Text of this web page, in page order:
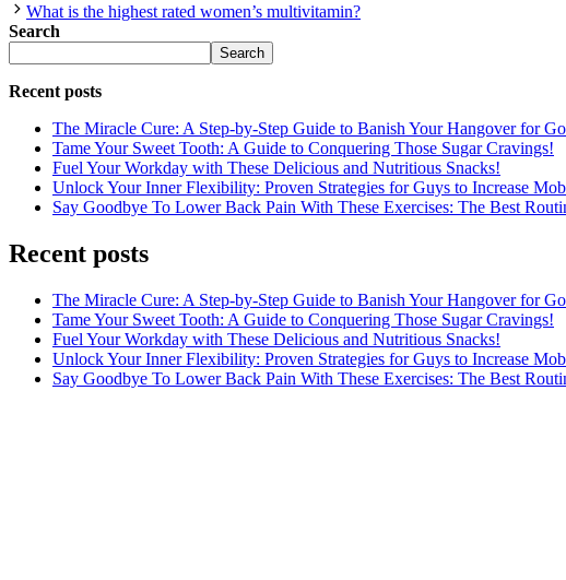
What is the highest rated women’s multivitamin?
Search
Search
Recent posts
The Miracle Cure: A Step-by-Step Guide to Banish Your Hangover for
Tame Your Sweet Tooth: A Guide to Conquering Those Sugar Cravings!
Fuel Your Workday with These Delicious and Nutritious Snacks!
Unlock Your Inner Flexibility: Proven Strategies for Guys to Increase
Say Goodbye To Lower Back Pain With These Exercises: The Best
Recent posts
The Miracle Cure: A Step-by-Step Guide to Banish Your Hangover for
Tame Your Sweet Tooth: A Guide to Conquering Those Sugar Cravings!
Fuel Your Workday with These Delicious and Nutritious Snacks!
Unlock Your Inner Flexibility: Proven Strategies for Guys to Increase
Say Goodbye To Lower Back Pain With These Exercises: The Best